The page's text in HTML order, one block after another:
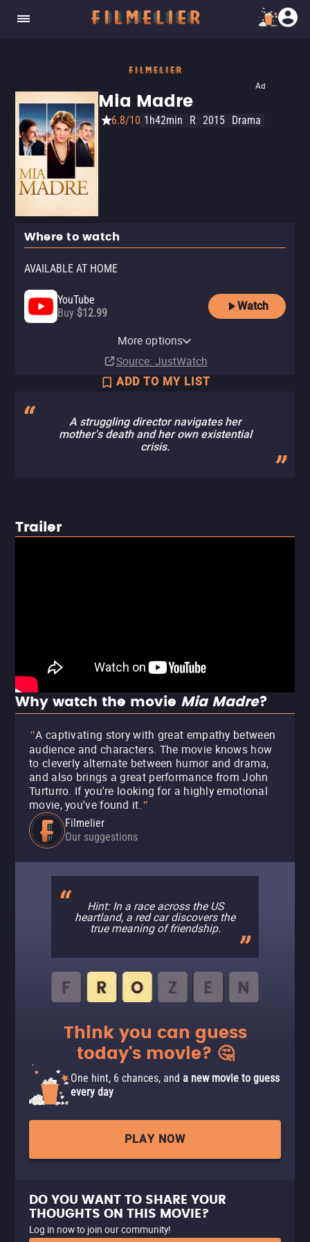
Ad
Mia Madre
6.8/10 1h42min R 2015 Drama
Where to watch
AVAILABLE AT HOME
YouTube
Buy $12.99
Watch
More options
Source: JustWatch
ADD TO MY LIST
A struggling director navigates her
mother's death and her own existential
crisis.
Trailer
Why watch the movie Mia Madre?
"A captivating story with great empathy between
audience and characters. The movie knows how
to cleverly alternate between humor and drama,
and also brings a great performance from John
Turturro. If you're looking for a highly emotional
movie, you've found it."
Filmelier
Our suggestions
Hint: In a race across the US
heartland, a red car discovers the
true meaning of friendship.
Think you can guess
today's movie? 🤔
One hint, 6 chances, and a new movie to guess
every day
PLAY NOW
DO YOU WANT TO SHARE YOUR
THOUGHTS ON THIS MOVIE?
Log in now to join our community!